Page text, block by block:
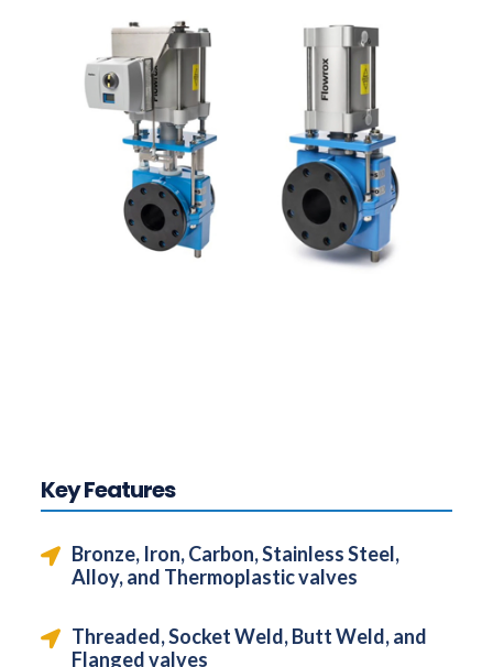
Key Features
Bronze, Iron, Carbon, Stainless Steel,
Alloy, and Thermoplastic valves
Threaded, Socket Weld, Butt Weld, and
Flanged valves